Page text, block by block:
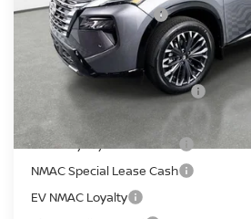
Your Purchase Price
Conditional Nissan Offers:
NMAC Standard Lease Cash
72 & 84 Month NMAC APR Bonus Cash
LEAF Loyalty Private Offer
NMAC Special Lease Cash
EV NMAC Loyalty